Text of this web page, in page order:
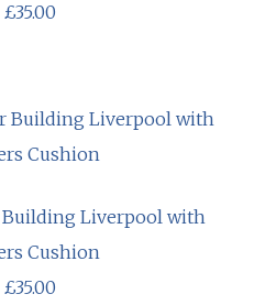
£35.00
Building Liverpool with
Cushion
£35.00